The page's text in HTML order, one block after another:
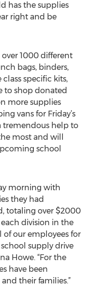
has the supplies
right and be
1000 different
bags, binders,
specific kits,
to shop donated
more supplies
vans for Friday’s
tremendous help to
most and will
school
morning with
they had
totaling over $2000
division in the
of our employees for
supply drive
Howe. “For the
have been
their families.”